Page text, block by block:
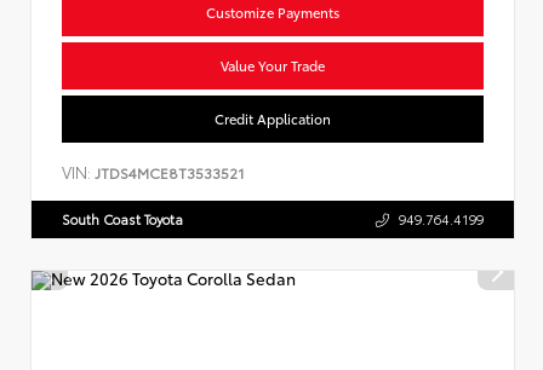
Customize Payments
Value Your Trade
Credit Application
VIN: JTDS4MCE8T3533521
South Coast Toyota 949.764.4199